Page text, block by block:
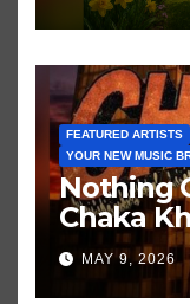
FEATURED ARTISTS
YOUR NEW MUSIC
Nothing
Chaka
All-Time
Even
MAY 9, 2026